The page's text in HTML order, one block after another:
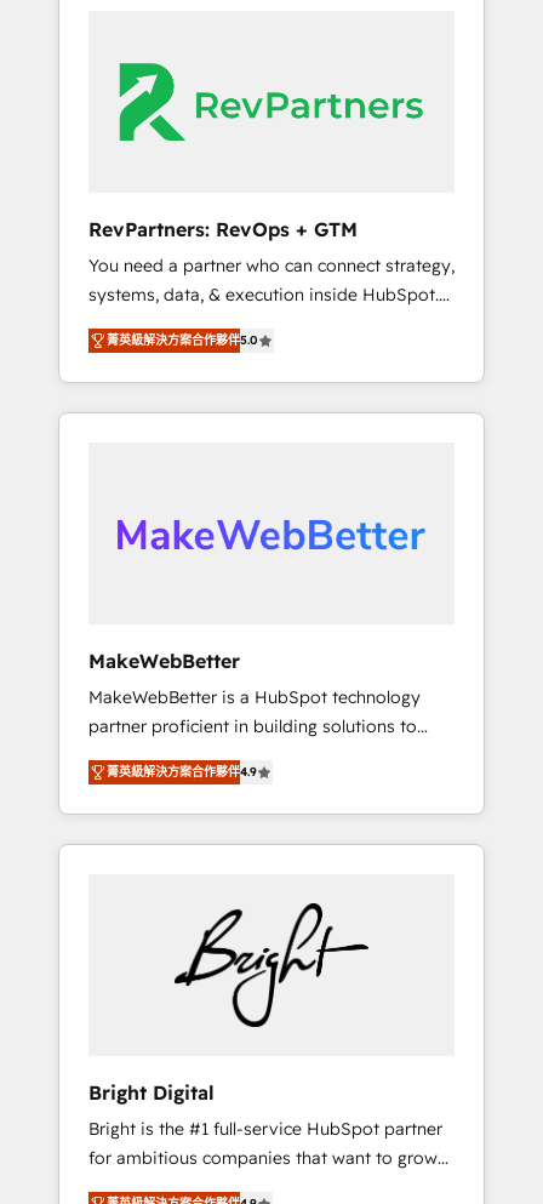
looking for...and get your next big initiative
moving!
engine. We onboard your team, migrate your
data, and build AI-powered workflows that
drive adoption from week one, in your time
from any legacy CRM. Zero downtime, full
data integrity. ➤ Implementation: Configure
HubSpot to run your revenue process. Sales,
marketing, and service wired together. ➤ AI
and Integrations: Layer Breeze AI, custom
agents, and APIs to remove manual work. ➤
Ongoing Management: Monthly tune-ups,
RevPartners: RevOps + GTM
You need a partner who can connect strategy,
systems, data, & execution inside HubSpot.
We bridge the gap where most agencies fall
short by combining GTM strategy with
technical execution to solve the right
problem with the right solution. As the only
architecture, pipeline generation, data
intelligence, and go-to-market execution.
days ⚡ - Global: 75+ RPers across five
continents 🌐 - Scale: Largest organically
grown & fastest tiering Elite HubSpot Partner
🪴 - Sales Hub: More implementations than
any other Partner 💻 - Migrations: We convert
Salesforce addicts to HubSpot evangelists 🧡
Don't hire a marketing agency for an Ops
菁英級解決方案合作夥伴5.0
MakeWebBetter
MakeWebBetter is a HubSpot technology
partner proficient in building solutions to
maximize the operational efficiency of
HubSpot. The fastest-growing tech-enabler &
facilitator, MakeWebBetter, hands you the
blend of HubSpot expertise & eminent
streamline your HubSpot experience. 🚀
HubSpot Elite Partners with 10+ years of
HubSpot experience 🤝HubSpot Premier
Integration partner 🤝Google Premier Partner
2023 🌟5 HubSpot Accreditations 🌟Won
Harnessing the full potential of the powerful
HubSpot CRM. ✔️A team of HubSpot experts
backed by over 10+ years of HubSpot
experience ✔️Flexible pricing models —
菁英級解決方案合作夥伴4.9
Bright Digital
Bright is the #1 full-service HubSpot partner
for ambitious companies that want to grow
smarter. From HubSpot onboarding, to